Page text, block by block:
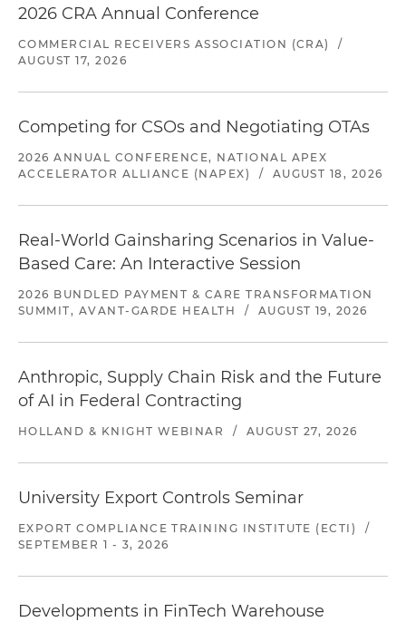
2026 CRA Annual Conference
COMMERCIAL RECEIVERS ASSOCIATION (CRA)
/
AUGUST 17, 2026
Competing for CSOs and Negotiating OTAs
2026 ANNUAL CONFERENCE, NATIONAL APEX
ACCELERATOR ALLIANCE (NAPEX)
/ AUGUST 18, 2026
Real-World Gainsharing Scenarios in Value-
Based Care: An Interactive Session
2026 BUNDLED PAYMENT & CARE TRANSFORMATION
SUMMIT, AVANT-GARDE HEALTH
/ AUGUST 19, 2026
Anthropic, Supply Chain Risk and the Future
of AI in Federal Contracting
HOLLAND & KNIGHT WEBINAR / AUGUST 27, 2026
University Export Controls Seminar
EXPORT COMPLIANCE TRAINING INSTITUTE (ECTI)
/
SEPTEMBER 1 - 3, 2026
Developments in FinTech Warehouse